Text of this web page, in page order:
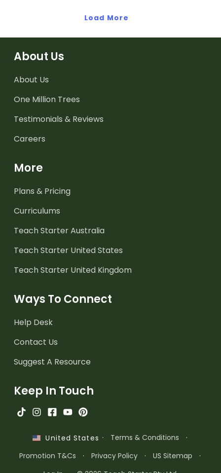
Load More
About Us
About Us
One Million Trees
Testimonials & Reviews
Careers
More
Plans & Pricing
Curriculums
Teach Starter Australia
Teach Starter United States
Teach Starter United Kingdom
Ways To Connect
Help Desk
Contact Us
Suggest A Resource
Keep In Touch
United States · Terms & Conditions
·
Promotion T&Cs
· Privacy Policy · US Sitemap
·